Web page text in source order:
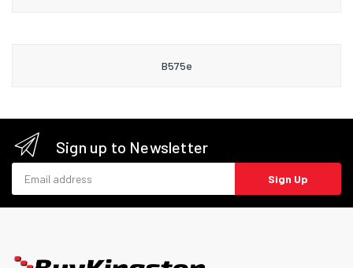
B575e
Sign up to Newsletter
Sign Up